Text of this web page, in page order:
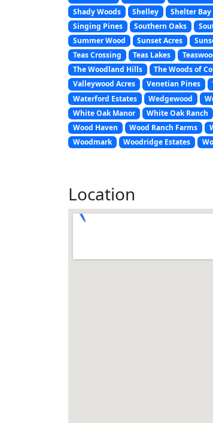
Shady Woods
Shelley Shelter Bay
Singing Pines
Southern Oaks
Summer Wood
Sunset Acres
Teas Crossing
Teas Lakes
The Woodland Hills
The Woods of
Valleywood Acres
Venetian Pines
Waterford Estates
Wedgewood
White Oak Manor
White Oak Ranch
Wood Haven
Wood Ranch Farms
Woodmark
Woodridge Estates
Location